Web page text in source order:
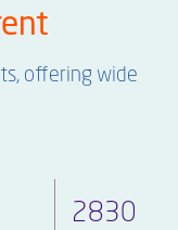
offering wide
2830